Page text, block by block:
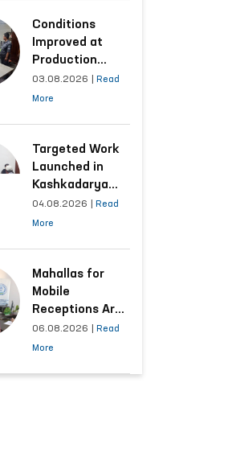
Kashkadarya
Region
Conditions
Improved at
Production
Facilities Where
Convicts Work
Submission
03.08.2026
Read
More
Targeted Work
Launched in
Kashkadarya
Region with
Areas
of Appeals
04.08.2026
Read
More
Mahallas for
Mobile
Receptions Are
Selected Based
on Analysis of
06.08.2026
Read
More